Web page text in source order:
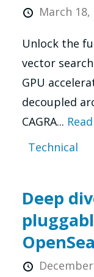
March 18,
Unlock the
vector
GPU
decoupled
CAGRA...
Technical
Deep